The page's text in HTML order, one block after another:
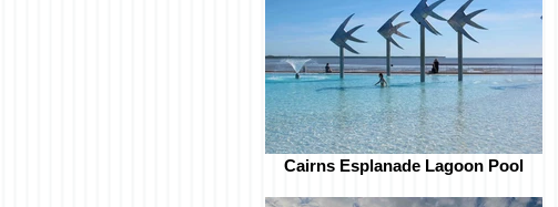
Cairns Esplanade Lagoon Pool